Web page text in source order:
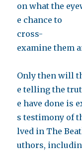
on what the
e chance to
cross-
examine them
Only then will
e telling the
e have done is
s testimony of
lved in The
uthors,